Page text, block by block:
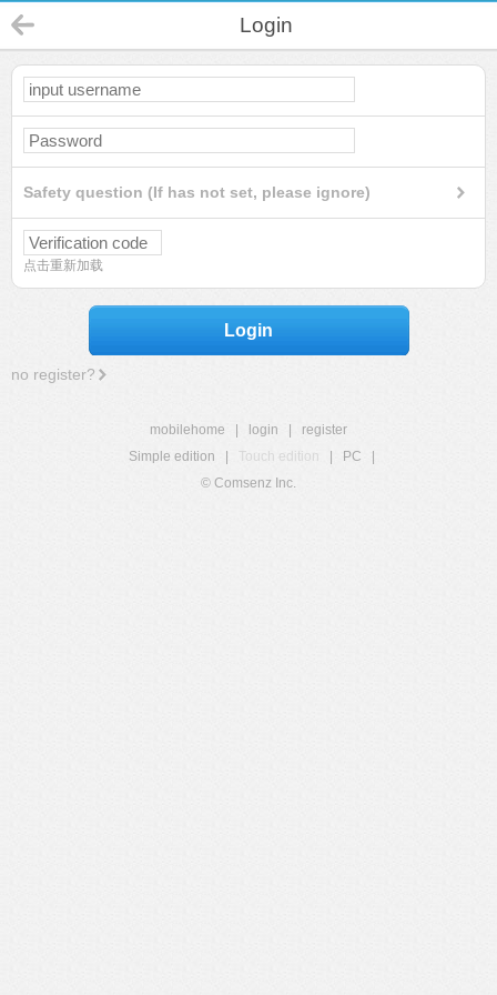
Login
Safety question (If has not set, please ignore)
点击重新加载
Login
no register?
mobilehome login
register
Simple edition
Touch edition PC
© Comsenz Inc.